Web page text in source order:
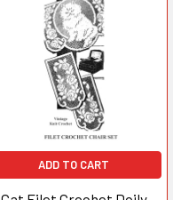
ADD TO CART